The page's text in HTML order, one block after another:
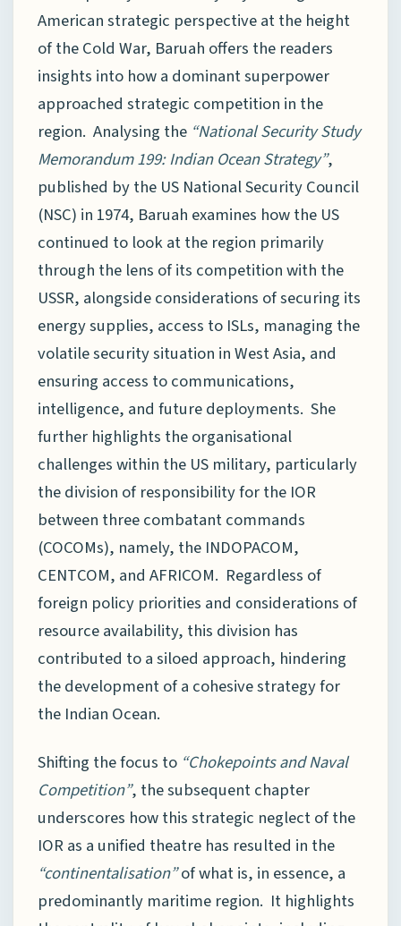
American strategic perspective at the height
of the Cold War, Baruah offers the readers
insights into how a dominant superpower
approached strategic competition in the
region. Analysing the “National Security Study
Memorandum 199: Indian Ocean Strategy”,
published by the US National Security Council
(NSC) in 1974, Baruah examines how the US
continued to look at the region primarily
through the lens of its competition with the
USSR, alongside considerations of securing its
energy supplies, access to ISLs, managing the
volatile security situation in West Asia, and
ensuring access to communications,
intelligence, and future deployments. She
further highlights the organisational
challenges within the US military, particularly
the division of responsibility for the IOR
between three combatant commands
(COCOMs), namely, the INDOPACOM,
CENTCOM, and AFRICOM. Regardless of
foreign policy priorities and considerations of
resource availability, this division has
contributed to a siloed approach, hindering
the development of a cohesive strategy for
the Indian Ocean.
Shifting the focus to “Chokepoints and Naval
Competition”, the subsequent chapter
underscores how this strategic neglect of the
IOR as a unified theatre has resulted in the
“continentalisation”of what is, in essence, a
predominantly maritime region. It highlights